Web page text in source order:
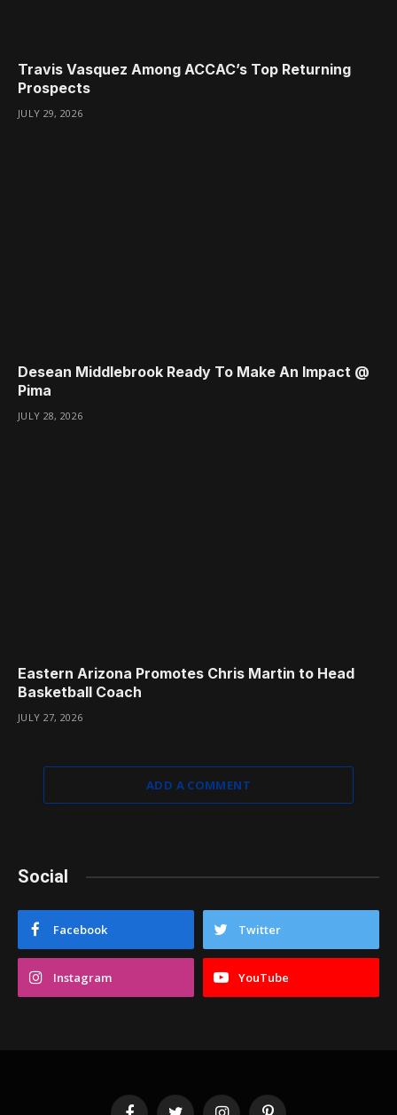
Travis Vasquez Among ACCAC’s Top Returning
Prospects
JULY 29, 2026
Desean Middlebrook Ready To Make An Impact @
Pima
JULY 28, 2026
Eastern Arizona Promotes Chris Martin to Head
Basketball Coach
JULY 27, 2026
ADD A COMMENT
Social
Facebook Twitter
Instagram YouTube